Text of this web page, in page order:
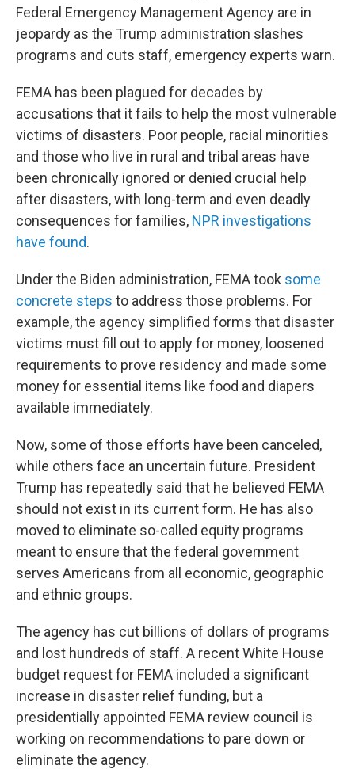
Federal Emergency Management Agency are in
jeopardy as the Trump administration slashes
programs and cuts staff, emergency experts warn.
FEMA has been plagued for decades by
accusations that it fails to help the most vulnerable
victims of disasters. Poor people, racial minorities
and those who live in rural and tribal areas have
been chronically ignored or denied crucial help
after disasters, with long-term and even deadly
consequences for families, NPR investigations
have found.
Under the Biden administration, FEMA took some
concrete steps to address those problems. For
example, the agency simplified forms that disaster
victims must fill out to apply for money, loosened
requirements to prove residency and made some
money for essential items like food and diapers
available immediately.
Now, some of those efforts have been canceled,
while others face an uncertain future. President
Trump has repeatedly said that he believed FEMA
should not exist in its current form. He has also
moved to eliminate so-called equity programs
meant to ensure that the federal government
serves Americans from all economic, geographic
and ethnic groups.
The agency has cut billions of dollars of programs
and lost hundreds of staff. A recent White House
budget request for FEMA included a significant
increase in disaster relief funding, but a
presidentially appointed FEMA review council is
working on recommendations to pare down or
eliminate the agency.